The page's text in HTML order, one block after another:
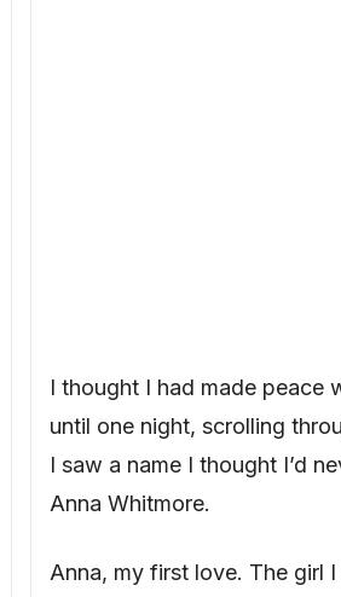
I thought I had made peace
until one night, scrolling
I saw a name I thought I’d
Anna Whitmore.
Anna, my first love. The girl